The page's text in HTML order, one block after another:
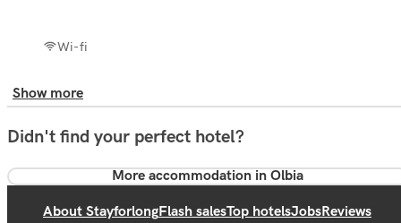
Wi-fi
Show more
Didn't find your perfect hotel?
More accommodation in Olbia
About StayforlongFlash salesTop hotelsJobsReviews